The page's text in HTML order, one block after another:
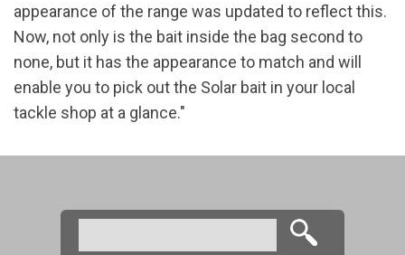
appearance of the range was updated to reflect this.
Now, not only is the bait inside the bag second to
none, but it has the appearance to match and will
enable you to pick out the Solar bait in your local
tackle shop at a glance."
Search